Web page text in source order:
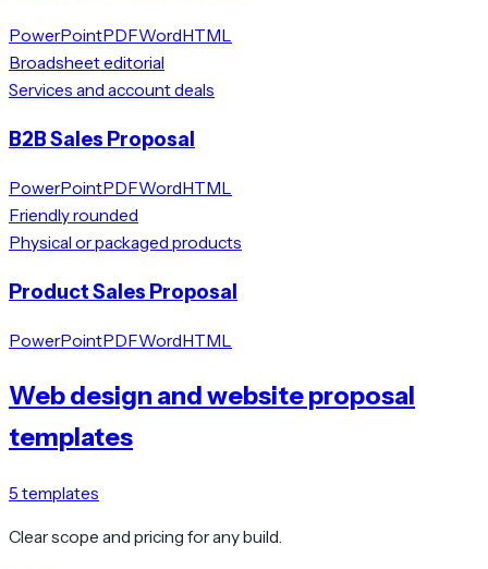
PowerPointPDFWordHTML
Broadsheet editorial
Services and account deals
B2B Sales Proposal
PowerPointPDFWordHTML
Friendly rounded
Physical or packaged products
Product Sales Proposal
PowerPointPDFWordHTML
Web design and website proposal
templates
5 templates
Clear scope and pricing for any build.